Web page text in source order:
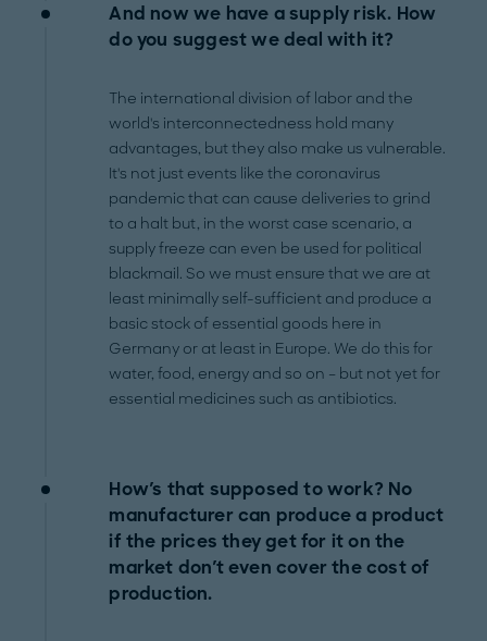
And now we have a supply risk. How
do you suggest we deal with it?
The international division of labor and the
world's interconnectedness hold many
advantages, but they also make us vulnerable.
It's not just events like the coronavirus
pandemic that can cause deliveries to grind
to a halt but, in the worst case scenario, a
supply freeze can even be used for political
blackmail. So we must ensure that we are at
least minimally self-sufficient and produce a
basic stock of essential goods here in
Germany or at least in Europe. We do this for
water, food, energy and so on – but not yet for
essential medicines such as antibiotics.
How's that supposed to work? No
manufacturer can produce a product
if the prices they get for it on the
market don't even cover the cost of
production.